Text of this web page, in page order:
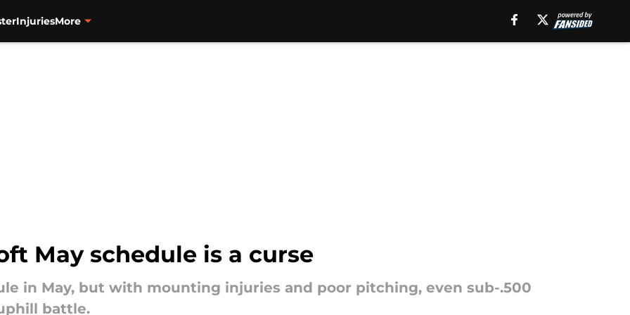
InjuriesMore
May schedule is a curse
in May, but with mounting injuries and poor pitching, even sub-.500
battle.